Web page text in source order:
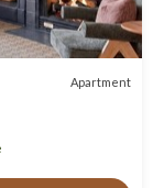
Apartment